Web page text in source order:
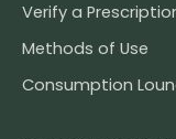
Verify a
Methods of Use
Consumption